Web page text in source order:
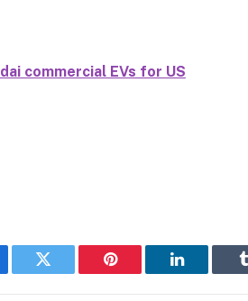
commercial EVs for US
Twitter Pinterest LinkedIn